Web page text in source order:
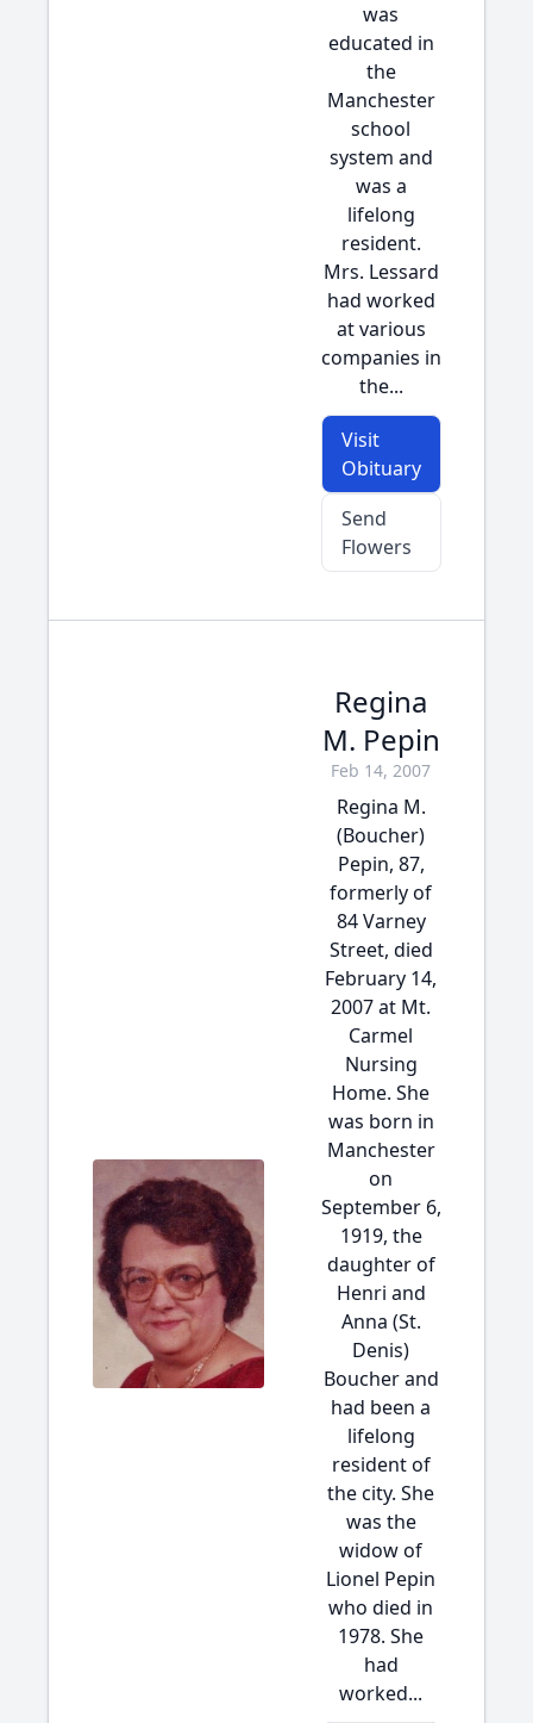
was
educated in
the
Manchester
school
system and
was a
lifelong
resident.
Mrs. Lessard
had worked
at various
companies in
the...
Visit
Obituary
Send
Flowers
Regina
M. Pepin
Feb 14, 2007
Regina M.
(Boucher)
Pepin, 87,
formerly of
84 Varney
Street, died
February 14,
2007 at Mt.
Carmel
Nursing
Home. She
was born in
Manchester
on
September 6,
1919, the
daughter of
Henri and
Anna (St.
Denis)
Boucher and
had been a
lifelong
resident of
the city. She
was the
widow of
Lionel Pepin
who died in
1978. She
had
worked...